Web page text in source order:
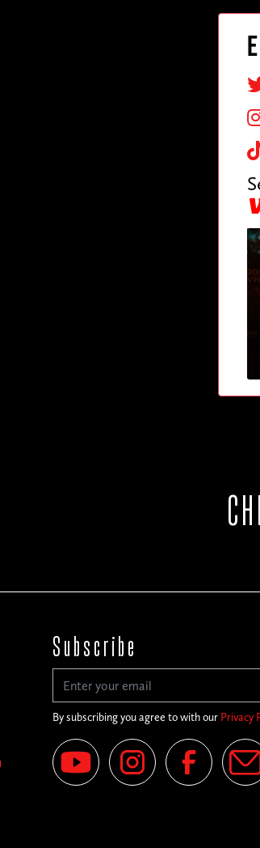
Subscribe
By subscribing you agree to with our Privacy